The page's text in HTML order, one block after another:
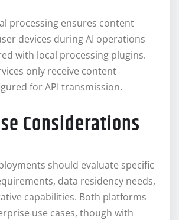
processing ensures content
devices during AI operations
with local processing plugins.
only receive content
for API transmission.
Considerations
should evaluate specific
data residency needs,
capabilities. Both platforms
use cases, though with